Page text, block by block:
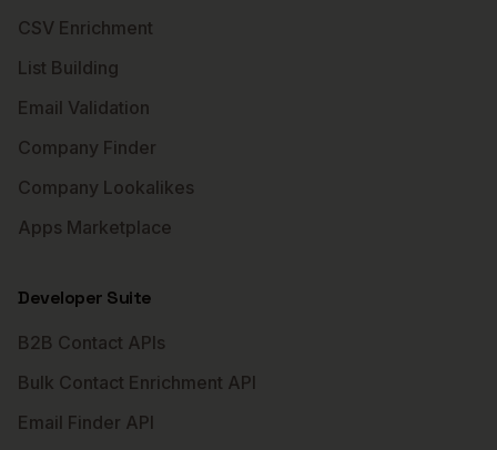
CSV Enrichment
List Building
Email Validation
Company Finder
Company Lookalikes
Apps Marketplace
Developer Suite
B2B Contact APIs
Bulk Contact Enrichment API
Email Finder API